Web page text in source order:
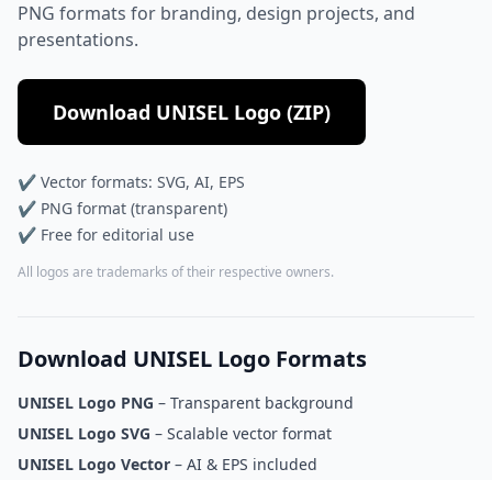
PNG formats for branding, design projects, and
presentations.
Download UNISEL Logo (ZIP)
✔ Vector formats: SVG, AI, EPS
✔ PNG format (transparent)
✔ Free for editorial use
All logos are trademarks of their respective owners.
Download UNISEL Logo Formats
UNISEL Logo PNG – Transparent background
UNISEL Logo SVG – Scalable vector format
UNISEL Logo Vector – AI & EPS included